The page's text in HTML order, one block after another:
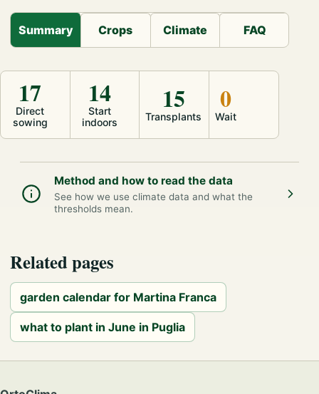
Summary Crops Climate FAQ
Direct
sowing
17
Start
indoors
14
Transplants
15
Wait
0
Method and how to read the data
See how we use climate data and what the
thresholds mean.
Related pages
garden calendar for Martina Franca
what to plant in June in Puglia